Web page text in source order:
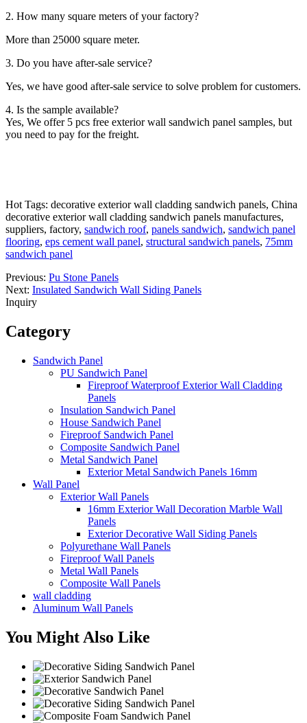
2. How many square meters of your factory?
More than 25000 square meter.
3. Do you have after-sale service?
Yes, we have good after-sale service to solve problem for customers.
4. Is the sample available?
Yes, We offer 5 pcs free exterior wall sandwich panel samples, but
you need to pay for the freight.
Hot Tags: decorative exterior wall cladding sandwich panels, China
decorative exterior wall cladding sandwich panels manufactures,
suppliers, factory, sandwich roof, panels sandwich, sandwich panel
flooring, eps cement wall panel, structural sandwich panels, 75mm
sandwich panel
Previous: Pu Stone Panels
Next: Insulated Sandwich Wall Siding Panels
Inquiry
Category
Sandwich Panel
PU Sandwich Panel
Fireproof Waterproof Exterior Wall Cladding
Panels
Insulation Sandwich Panel
House Sandwich Panel
Fireproof Sandwich Panel
Composite Sandwich Panel
Metal Sandwich Panel
Exterior Metal Sandwich Panels 16mm
Wall Panel
Exterior Wall Panels
16mm Exterior Wall Decoration Marble Wall
Panels
Exterior Decorative Wall Siding Panels
Polyurethane Wall Panels
Fireproof Wall Panels
Metal Wall Panels
Composite Wall Panels
wall cladding
Aluminum Wall Panels
You Might Also Like